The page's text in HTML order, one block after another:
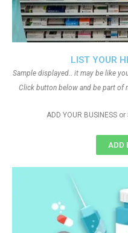
LIST YOUR
Sample displayed.. it may be like
Click button below and be part of
ADD YOUR BUSINESS or
ADD